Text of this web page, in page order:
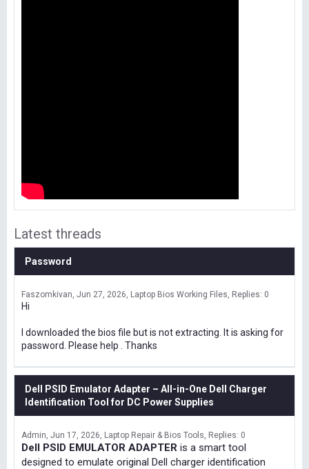
Latest threads
Password
Faszomkivan Jun 27, 2026 Laptop Bios Working Files Replies: 0
Hi
I downloaded the bios file but is not extracting. It is asking for
password. Please help . Thanks
Dell PSID Emulator Adapter – All-in-One Dell Charger
Identification Tool for DC Power Supplies
Admin Jun 17, 2026 Laptop Repair & Bios Tools Replies: 0
Dell PSID EMULATOR ADAPTER is a smart tool
designed to emulate original Dell charger identification